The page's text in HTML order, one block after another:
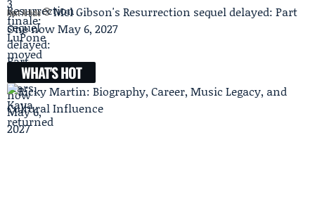
Next Article
Mel Gibson's Resurrection sequel delayed: Part
One now May 6, 2027
WHAT'S HOT